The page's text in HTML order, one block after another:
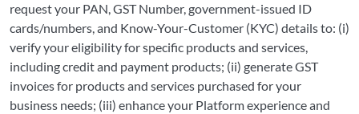
request your PAN, GST Number, government-issued ID
cards/numbers, and Know-Your-Customer (KYC) details to: (i)
verify your eligibility for specific products and services,
including credit and payment products; (ii) generate GST
invoices for products and services purchased for your
business needs; (iii) enhance your Platform experience and